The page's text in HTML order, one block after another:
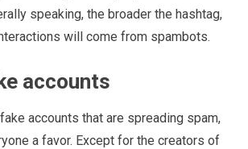
speaking, the broader the hashtag,
will come from spambots.
accounts
accounts that are spreading spam,
a favor. Except for the creators of